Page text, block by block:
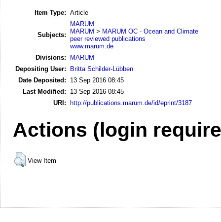
Item Type: Article
Subjects:
MARUM
MARUM > MARUM OC - Ocean and Climate
peer reviewed publications
www.marum.de
Divisions:
MARUM
Depositing User:
Britta Schilder-Lübben
Date Deposited:
13 Sep 2016 08:45
Last Modified:
13 Sep 2016 08:45
URI: http://publications.marum.de/id/eprint/3187
Actions (login
View Item